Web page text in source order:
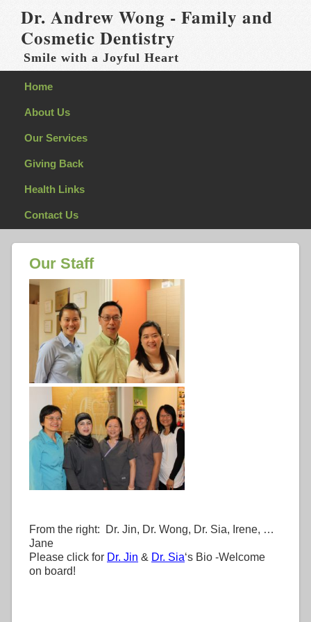
Dr. Andrew Wong - Family and
Cosmetic Dentistry
Smile with a Joyful Heart
Home
About Us
Our Services
Giving Back
Health Links
Contact Us
Our Staff
From the right: Dr. Jin, Dr. Wong, Dr. Sia, Irene, …
Jane
Please click for Dr. Jin & Dr. Sia‘s Bio -Welcome
on board!